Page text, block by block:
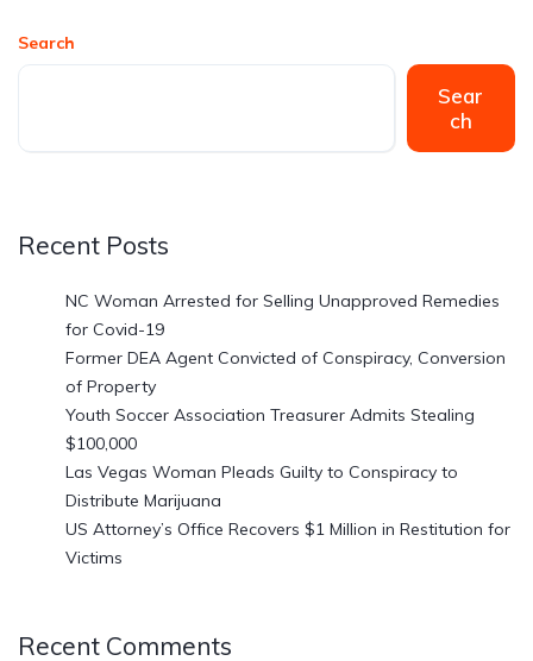
Search
Sear
ch
Recent Posts
NC Woman Arrested for Selling Unapproved Remedies
for Covid-19
Former DEA Agent Convicted of Conspiracy, Conversion
of Property
Youth Soccer Association Treasurer Admits Stealing
$100,000
Las Vegas Woman Pleads Guilty to Conspiracy to
Distribute Marijuana
US Attorney’s Office Recovers $1 Million in Restitution for
Victims
Recent Comments